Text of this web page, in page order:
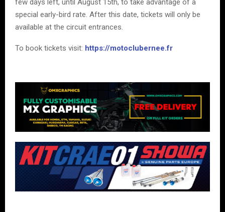
few days left, until August 15th, to take advantage of a
special early-bird rate. After this date, tickets will only be
available at the circuit entrances.
To book tickets visit: https://motoclubernee.fr